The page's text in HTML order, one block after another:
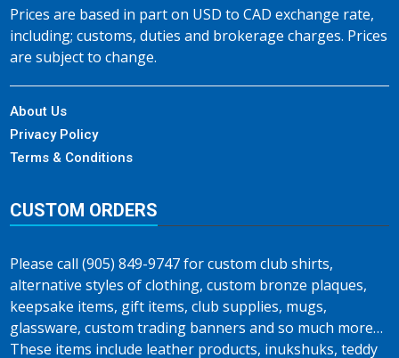
Prices are based in part on USD to CAD exchange rate,
including; customs, duties and brokerage charges. Prices
are subject to change.
About Us
Privacy Policy
Terms & Conditions
CUSTOM ORDERS
Please call (905) 849-9747 for custom club shirts,
alternative styles of clothing, custom bronze plaques,
keepsake items, gift items, club supplies, mugs,
glassware, custom trading banners and so much more…
These items include leather products, inukshuks, teddy